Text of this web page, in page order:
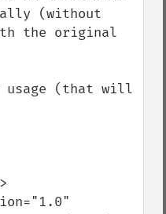
(without
the original
usage (that will